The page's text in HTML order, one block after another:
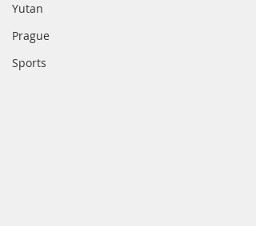
Yutan
Prague
Sports